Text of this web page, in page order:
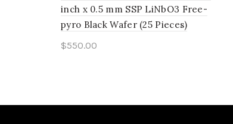
inch x 0.5 mm SSP LiNbO3 Free-
pyro Black Wafer (25 Pieces)
$550.00